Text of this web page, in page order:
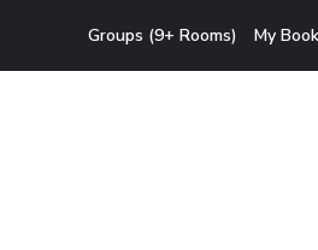
Groups (9+ Rooms) My